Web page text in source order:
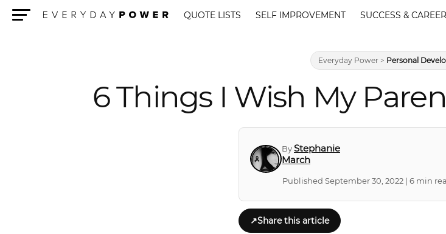
QUOTE LISTS SELF IMPROVEMENT SUCCESS & CAREER
Everyday Power> Personal
6 Things I Wish My
ByStephanie
March
Published September 30, 2022 | 6 min
↗Share this article